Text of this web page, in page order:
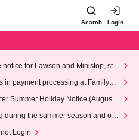
Search Login
notice for Lawson and Ministop, star
(Wed)
in payment processing at FamilyMa
Summer Holiday Notice (August 1
during the summer season and our
Login